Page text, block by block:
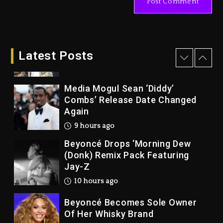
Latest Posts
Joe Jackson’s Legacy
Kurupt, Masta Killa
Media Mogul Sean ‘Diddy’
Combs’ Release Date Changed
Again
9 hours ago
Beyoncé Drops ‘Morning Dew
(Donk) Remix Pack Featuring
Jay-Z
10 hours ago
Beyoncé Becomes Sole Owner
Of Her Whisky Brand